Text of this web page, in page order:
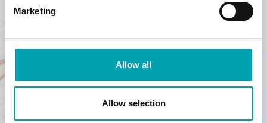
Marketing
Allow all
Allow selection